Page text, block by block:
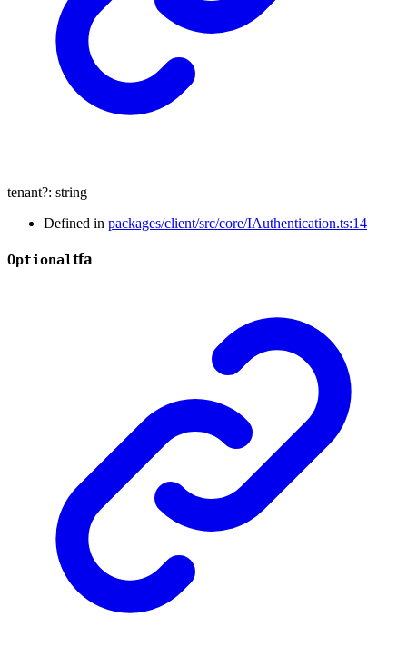
tenant?: string
Defined in packages/client/src/core/IAuthentication.ts:14
Optionaltfa